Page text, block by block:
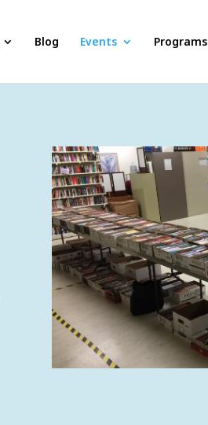
Blog Events Programs